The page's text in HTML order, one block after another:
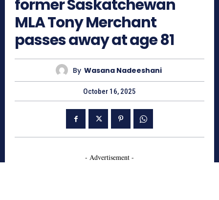
former Saskatchewan
MLA Tony Merchant
passes away at age 81
By Wasana Nadeeshani
October 16, 2025
- Advertisement -